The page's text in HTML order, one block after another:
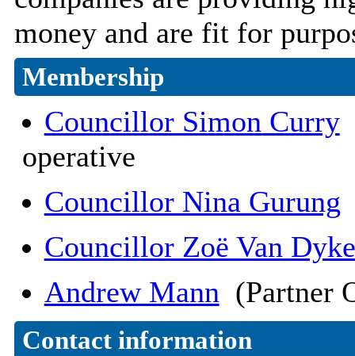
money and are fit for
Membership
Councillor Simon Curry
operative
Councillor Nina Gurung
Councillor Zoë Van Dyke
Andrew Mann (Partner
Contact information